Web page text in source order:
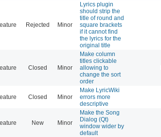
Rejected Minor
Lyrics plugin
should strip the
title of round and
square brackets
if it cannot find
the lyrics for the
original title
Closed Minor
Make column
titles clickable
allowing to
change the sort
order
Closed Minor
Make LyricWiki
errors more
descriptive
New Minor
Make the Song
Dialog (Qt)
window wider by
default